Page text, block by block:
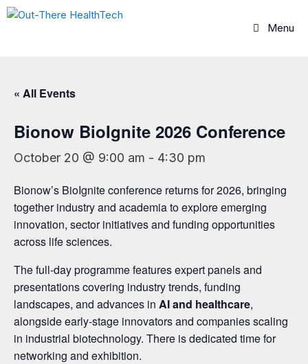
Skip
Menu
« All Events
Bionow BioIgnite 2026 Conference
October 20 @ 9:00 am - 4:30 pm
Bionow’s BioIgnite conference returns for 2026, bringing
together industry and academia to explore emerging
innovation, sector initiatives and funding opportunities
across life sciences.
The full-day programme features expert panels and
presentations covering industry trends, funding
landscapes, and advances in AI and healthcare,
alongside early-stage innovators and companies scaling
in industrial biotechnology. There is dedicated time for
networking and exhibition.